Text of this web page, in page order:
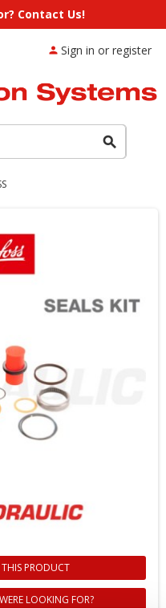
Contact Us!
search
person Sign in or register
PRODUCT
LOOKING FOR?